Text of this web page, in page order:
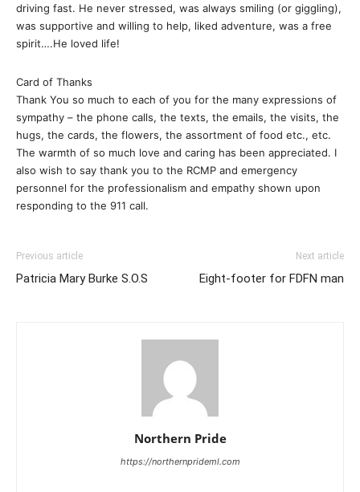
driving fast. He never stressed, was always smiling (or giggling),
was supportive and willing to help, liked adventure, was a free
spirit….He loved life!
Card of Thanks
Thank You so much to each of you for the many expressions of
sympathy – the phone calls, the texts, the emails, the visits, the
hugs, the cards, the flowers, the assortment of food etc., etc.
The warmth of so much love and caring has been appreciated. I
also wish to say thank you to the RCMP and emergency
personnel for the professionalism and empathy shown upon
responding to the 911 call.
Previous article
Patricia Mary Burke S.O.S
Next article
Eight-footer for FDFN man
Northern Pride
https://northernprideml.com